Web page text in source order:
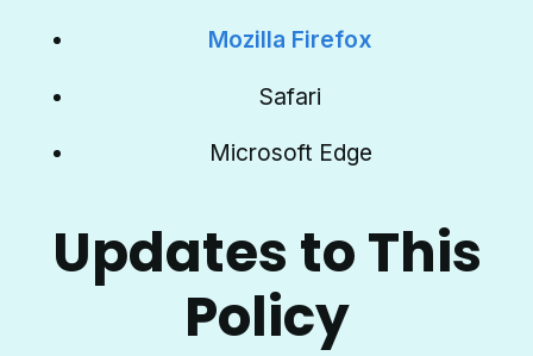
Mozilla Firefox
Safari
Microsoft Edge
Updates to This
Policy